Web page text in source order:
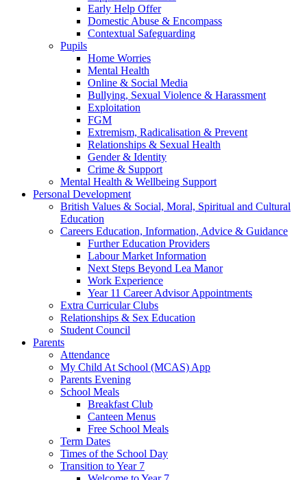
Early Help Offer
Domestic Abuse & Encompass
Contextual Safeguarding
Pupils
Home Worries
Mental Health
Online & Social Media
Bullying, Sexual Violence & Harassment
Exploitation
FGM
Extremism, Radicalisation & Prevent
Relationships & Sexual Health
Gender & Identity
Crime & Support
Mental Health & Wellbeing Support
Personal Development
British Values & Social, Moral, Spiritual and Cultural
Education
Careers Education, Information, Advice & Guidance
Further Education Providers
Labour Market Information
Next Steps Beyond Lea Manor
Work Experience
Year 11 Career Advisor Appointments
Extra Curricular Clubs
Relationships & Sex Education
Student Council
Parents
Attendance
My Child At School (MCAS) App
Parents Evening
School Meals
Breakfast Club
Canteen Menus
Free School Meals
Term Dates
Times of the School Day
Transition to Year 7